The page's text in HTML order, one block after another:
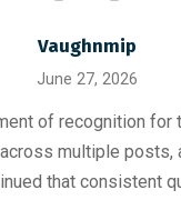
Vaughnmip
June 27, 2026
of recognition for
multiple posts,
that consistent